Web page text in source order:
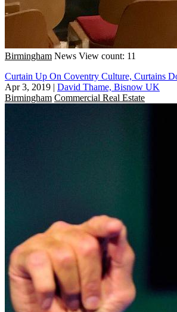
Birmingham News View count: 11
Curtain Up On Coventry Culture, Curtains
Apr 3, 2019 | David Thame, Bisnow UK
Birmingham Commercial Real Estate